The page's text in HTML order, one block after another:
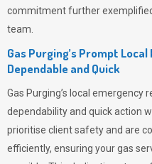
commitment further
team.
Gas Purging’s Prompt
Dependable and Quick
Gas Purging’s local emergency
dependability and quick action
prioritise client safety and are
efficiently, ensuring your gas